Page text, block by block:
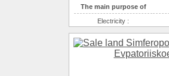
The main purpose of
Electricity :
Gas :
Water supplyе :